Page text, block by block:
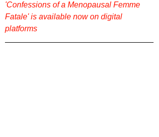
'Confessions of a Menopausal Femme
Fatale' is available now on digital
platforms